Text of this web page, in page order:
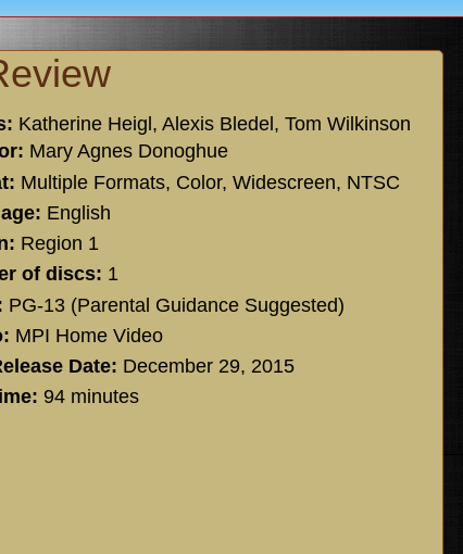
Katherine Heigl , Alexis Bledel , Tom Wilkinson
Mary Agnes Donoghue
Multiple Formats, Color, Widescreen, NTSC
English
Region 1
of discs: 1
PG-13 (Parental Guidance Suggested)
MPI Home Video
Date: December 29, 2015
94 minutes